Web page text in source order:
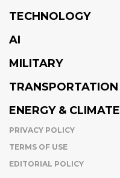
TECHNOLOGY
AI
MILITARY
TRANSPORTATION
ENERGY & CLIMATE
PRIVACY POLICY
TERMS OF USE
EDITORIAL POLICY